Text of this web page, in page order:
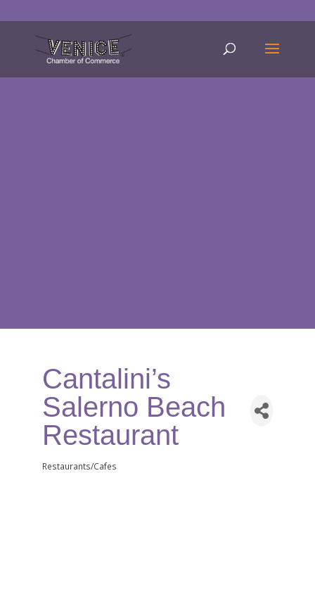
Cantalini’s
Salerno Beach
Restaurant
Categories
Restaurants/Cafes